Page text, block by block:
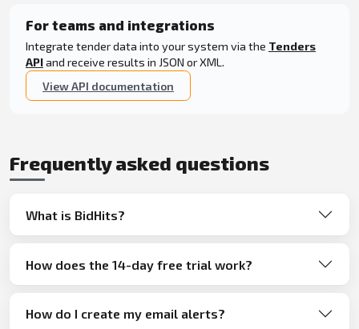
For teams and integrations
Integrate tender data into your system via the Tenders
APIand receive results in JSON or XML.
View API documentation
Frequently asked questions
What is BidHits?
How does the 14-day free trial work?
How do I create my email alerts?